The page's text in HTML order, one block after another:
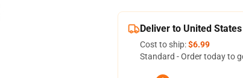
Deliver to United States
Cost to ship:$6.99
Standard - Order today to